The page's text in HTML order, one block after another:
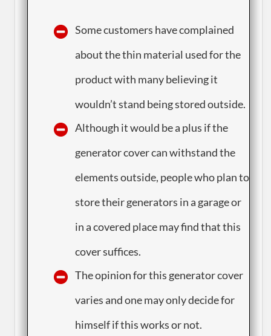
​Some customers have complained
about the thin material used for the
product with many believing it
wouldn’t stand being stored outside.
​Although it would be a plus if the
generator cover can withstand the
elements outside, people who plan to
store their generators in a garage or
in a covered place may find that this
cover suffices.
​The opinion for this generator cover
varies and one may only decide for
himself if this works or not.